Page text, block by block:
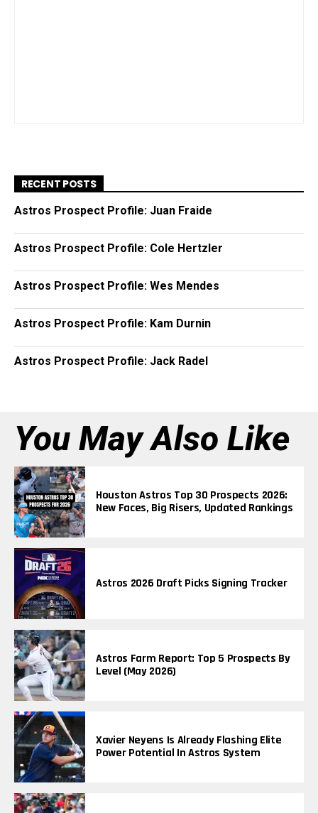
RECENT POSTS
Astros Prospect Profile: Juan Fraide
Astros Prospect Profile: Cole Hertzler
Astros Prospect Profile: Wes Mendes
Astros Prospect Profile: Kam Durnin
Astros Prospect Profile: Jack Radel
You May Also Like
Houston Astros Top 30 Prospects 2026:
New Faces, Big Risers, Updated Rankings
Astros 2026 Draft Picks Signing Tracker
Astros Farm Report: Top 5 Prospects By
Level (May 2026)
Xavier Neyens Is Already Flashing Elite
Power Potential In Astros System